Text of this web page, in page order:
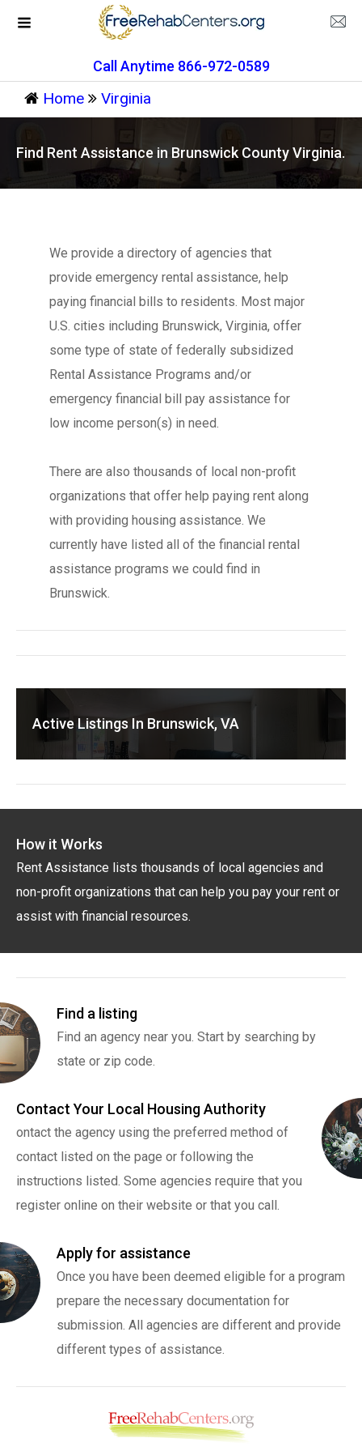
Call Anytime 866-972-0589
Home Virginia
Find Rent Assistance in Brunswick County Virginia.
We provide a directory of agencies that
provide emergency rental assistance, help
paying financial bills to residents. Most major
U.S. cities including Brunswick, Virginia, offer
some type of state of federally subsidized
Rental Assistance Programs and/or
emergency financial bill pay assistance for
low income person(s) in need.
There are also thousands of local non-profit
organizations that offer help paying rent along
with providing housing assistance. We
currently have listed all of the financial rental
assistance programs we could find in
Brunswick.
Active Listings In Brunswick, VA
How it Works
Rent Assistance lists thousands of local agencies and
non-profit organizations that can help you pay your rent or
assist with financial resources.
Find a listing
Find an agency near you. Start by searching by
state or zip code.
Contact Your Local Housing Authority
ontact the agency using the preferred method of
contact listed on the page or following the
instructions listed. Some agencies require that you
register online on their website or that you call.
Apply for assistance
Once you have been deemed eligible for a program
prepare the necessary documentation for
submission. All agencies are different and provide
different types of assistance.